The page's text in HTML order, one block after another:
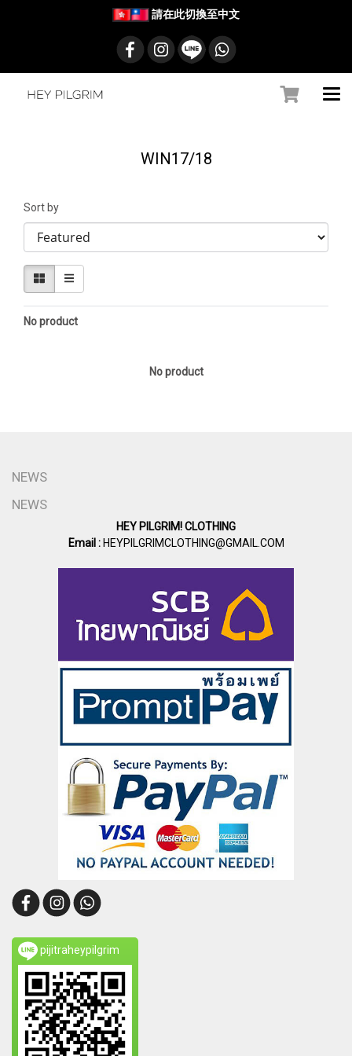
請在此切換至中文
WIN17/18
Sort by
No product
No product
NEWS
NEWS
HEY PILGRIM! CLOTHING
Email :HEYPILGRIMCLOTHING@GMAIL.COM
pijitraheypilgrim